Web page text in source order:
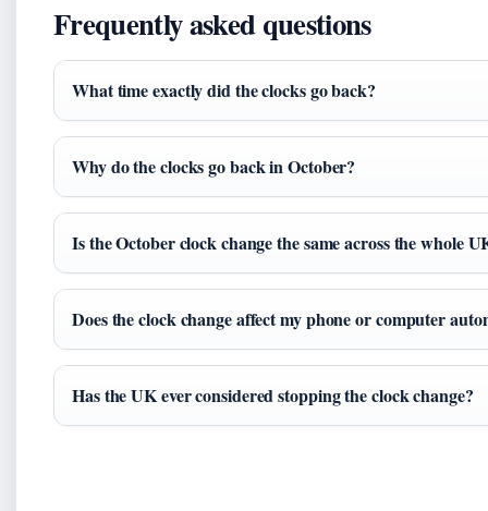
Frequently asked questions
What time exactly did the clocks go back?
Why do the clocks go back in October?
Is the October clock change the same across the whole
Does the clock change affect my phone or computer
Has the UK ever considered stopping the clock change?